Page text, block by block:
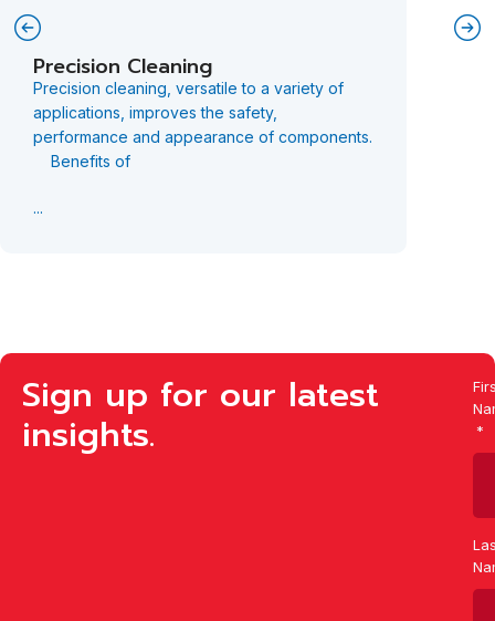
Precision Cleaning
Precision cleaning, versatile to a variety of
applications, improves the safety,
performance and appearance of components.
Benefits of
...
Sign up for our latest
insights.